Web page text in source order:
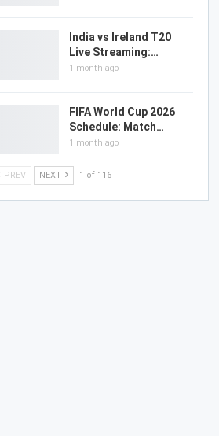
India vs Ireland T20
Live Streaming:…
1 month ago
FIFA World Cup 2026
Schedule: Match…
1 month ago
PREV NEXT 1 of 116